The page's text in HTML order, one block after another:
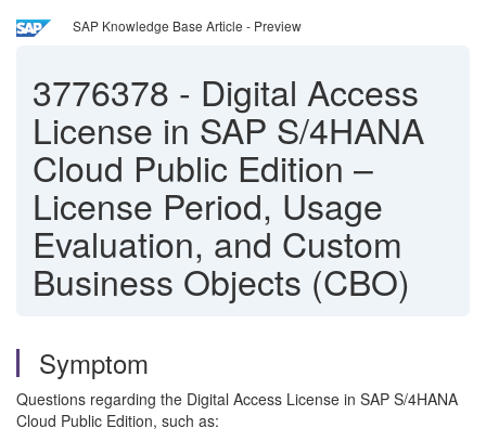
SAP Knowledge Base Article - Preview
3776378 - Digital Access
License in SAP S/4HANA
Cloud Public Edition –
License Period, Usage
Evaluation, and Custom
Business Objects (CBO)
Symptom
Questions regarding the Digital Access License in SAP S/4HANA
Cloud Public Edition, such as: